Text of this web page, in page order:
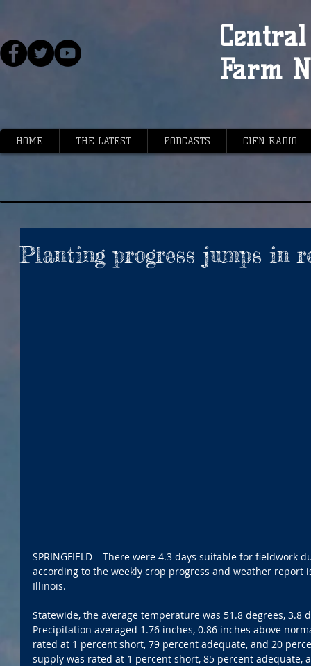
Farm
HOME THE LATEST PODCASTS CIFN RADIO
Planting progress jumps in
SPRINGFIELD – There were 4.3 days suitable for fieldwork
according to the weekly crop progress and weather
Illinois.
Statewide, the average temperature was 51.8 degrees, 3.8
Precipitation averaged 1.76 inches, 0.86 inches above
rated at 1 percent short, 79 percent adequate, and 20
supply was rated at 1 percent short, 85 percent adequate,